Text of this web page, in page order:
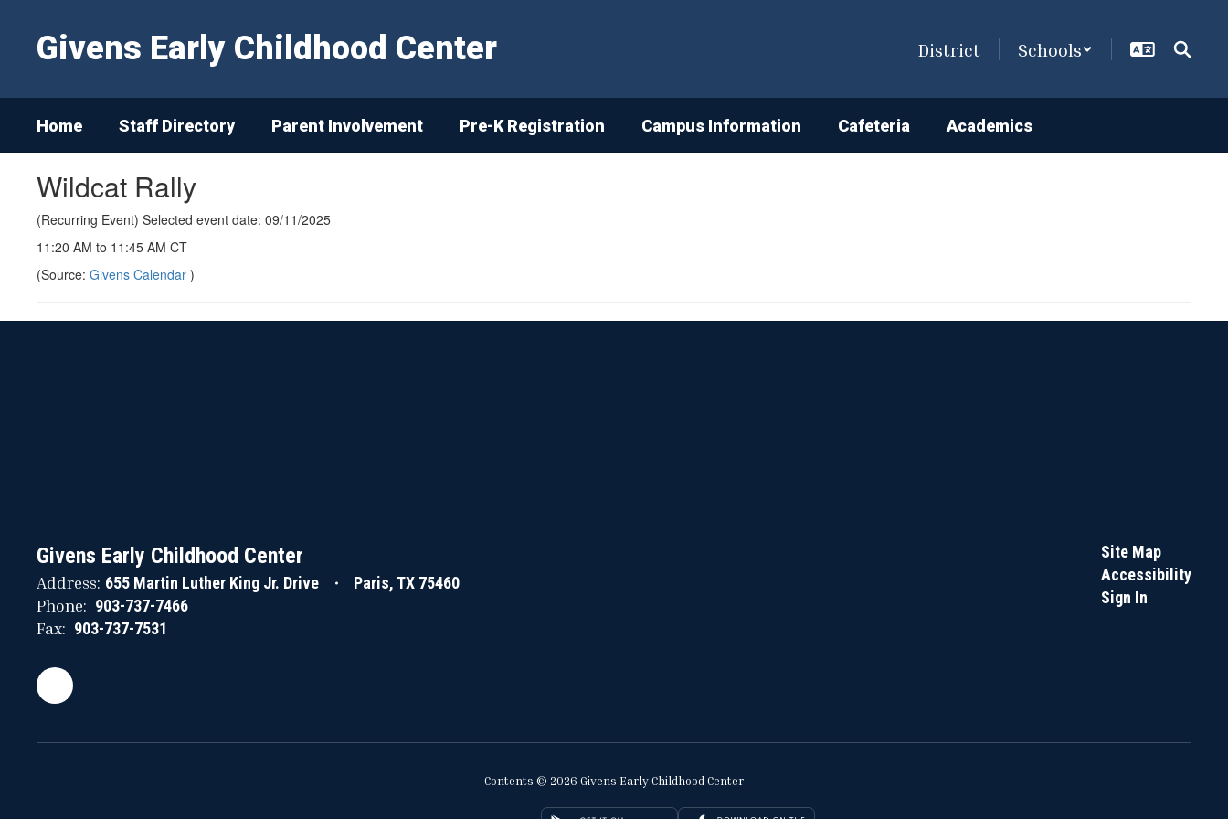
Givens Early Childhood Center District Schools
Home Staff Directory Parent Involvement Pre-K Registration Campus Information Cafeteria Academics
Wildcat Rally
(Recurring Event) Selected event date: 09/11/2025
11:20 AM to 11:45 AM CT
(Source: Givens Calendar )
Givens Early Childhood Center
Address: 655 Martin Luther King Jr. Drive Paris, TX 75460
Phone: 903-737-7466
Fax: 903-737-7531
Site Map
Accessibility
Sign In
Contents © 2026 Givens Early Childhood Center